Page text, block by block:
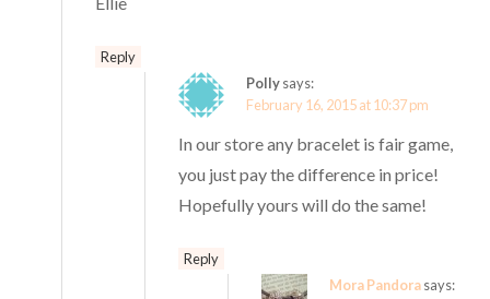
Reply
Pollysays:
February 16, 2015 at 10:37 pm
In our store any bracelet is fair game,
you just pay the difference in price!
Hopefully yours will do the same!
Reply
Mora Pandorasays: